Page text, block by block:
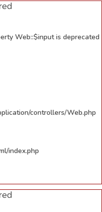
Web::$input is deprecated
controllers/Web.php
index.php